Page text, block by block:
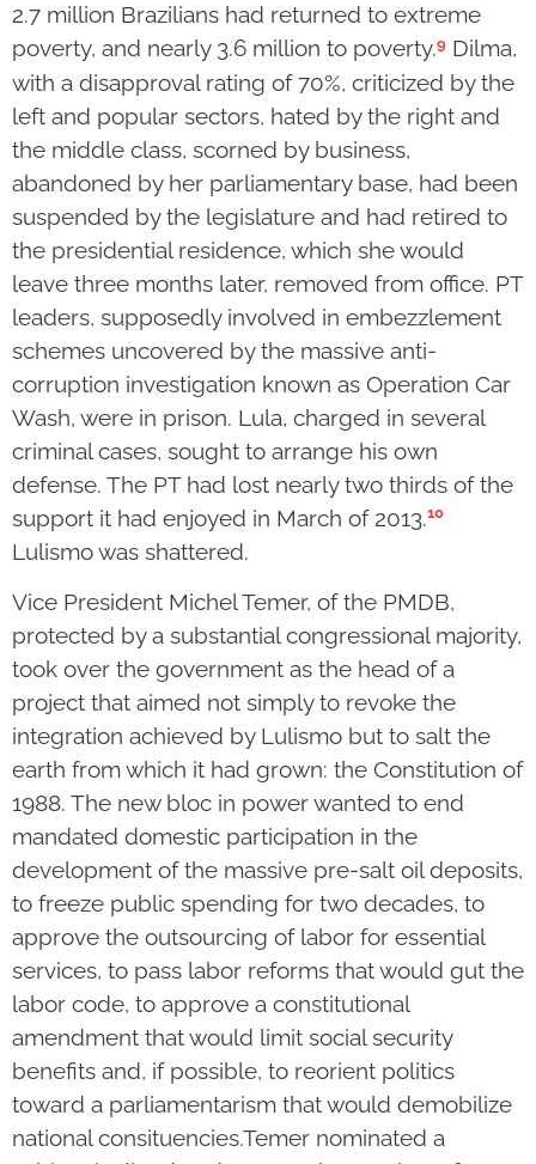
2.7 million Brazilians had returned to extreme
poverty, and nearly 3.6 million to poverty.9 Dilma,
with a disapproval rating of 70%, criticized by the
left and popular sectors, hated by the right and
the middle class, scorned by business,
abandoned by her parliamentary base, had been
suspended by the legislature and had retired to
the presidential residence, which she would
leave three months later, removed from office. PT
leaders, supposedly involved in embezzlement
schemes uncovered by the massive anti-
corruption investigation known as Operation Car
Wash, were in prison. Lula, charged in several
criminal cases, sought to arrange his own
defense. The PT had lost nearly two thirds of the
support it had enjoyed in March of 2013.10
Lulismo was shattered.
Vice President Michel Temer, of the PMDB,
protected by a substantial congressional majority,
took over the government as the head of a
project that aimed not simply to revoke the
integration achieved by Lulismo but to salt the
earth from which it had grown: the Constitution of
1988. The new bloc in power wanted to end
mandated domestic participation in the
development of the massive pre-salt oil deposits,
to freeze public spending for two decades, to
approve the outsourcing of labor for essential
services, to pass labor reforms that would gut the
labor code, to approve a constitutional
amendment that would limit social security
benefits and, if possible, to reorient politics
toward a parliamentarism that would demobilize
national consituencies.Temer nominated a